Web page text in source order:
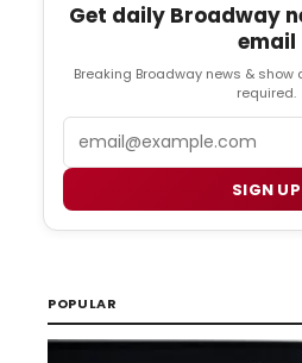
Get daily Broadway
email
Breaking Broadway news &
required.
SIGN UP
POPULAR